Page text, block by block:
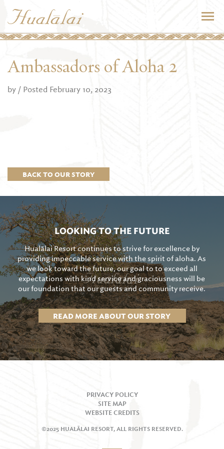
BACK TO OUR STORY
Ambassadors of Aloha 2
by / Posted February 10, 2023
LOOKING TO THE FUTURE
Hualālai Resort continues to strive for excellence by
providing impeccable service with the spirit of aloha. As
we look toward the future, our goal to to exceed all
expectations with kind service and graciousness will be
our foundation that our guests and community receive.
READ MORE ABOUT OUR STORY
PRIVACY POLICY
SITE MAP
WEBSITE CREDITS
©2025 HUALĀLAI RESORT, ALL RIGHTS RESERVED.